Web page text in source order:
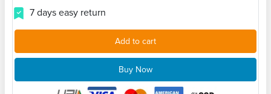
7 days easy return
Add to cart
Buy Now